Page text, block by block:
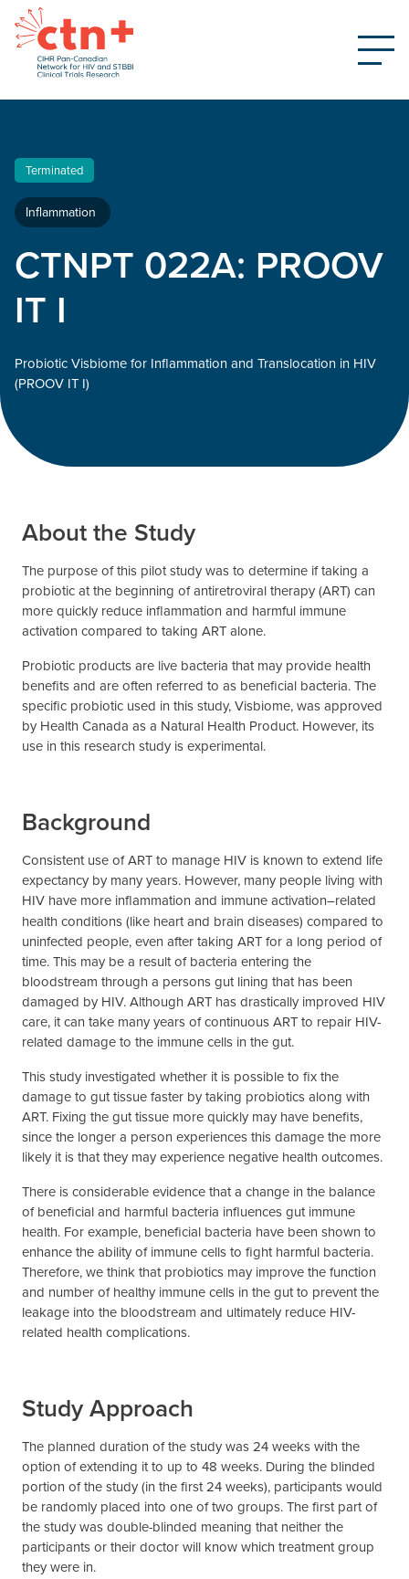
Terminated
Inflammation
CTNPT 022A: PROOV
IT I
Probiotic Visbiome for Inflammation and Translocation in HIV
(PROOV IT I)
About the Study
The purpose of this pilot study was to determine if taking a
probiotic at the beginning of antiretroviral therapy (ART) can
more quickly reduce inflammation and harmful immune
activation compared to taking ART alone.
Probiotic products are live bacteria that may provide health
benefits and are often referred to as beneficial bacteria. The
specific probiotic used in this study, Visbiome, was approved
by Health Canada as a Natural Health Product. However, its
use in this research study is experimental.
Background
Consistent use of ART to manage HIV is known to extend life
expectancy by many years. However, many people living with
HIV have more inflammation and immune activation–related
health conditions (like heart and brain diseases) compared to
uninfected people, even after taking ART for a long period of
time. This may be a result of bacteria entering the
bloodstream through a persons gut lining that has been
damaged by HIV. Although ART has drastically improved HIV
care, it can take many years of continuous ART to repair HIV-
related damage to the immune cells in the gut.
This study investigated whether it is possible to fix the
damage to gut tissue faster by taking probiotics along with
ART. Fixing the gut tissue more quickly may have benefits,
since the longer a person experiences this damage the more
likely it is that they may experience negative health outcomes.
There is considerable evidence that a change in the balance
of beneficial and harmful bacteria influences gut immune
health. For example, beneficial bacteria have been shown to
enhance the ability of immune cells to fight harmful bacteria.
Therefore, we think that probiotics may improve the function
and number of healthy immune cells in the gut to prevent the
leakage into the bloodstream and ultimately reduce HIV-
related health complications.
Study Approach
The planned duration of the study was 24 weeks with the
option of extending it to up to 48 weeks. During the blinded
portion of the study (in the first 24 weeks), participants would
be randomly placed into one of two groups. The first part of
the study was double-blinded meaning that neither the
participants or their doctor will know which treatment group
they were in.